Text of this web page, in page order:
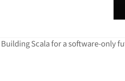
Building Scala for a software-only